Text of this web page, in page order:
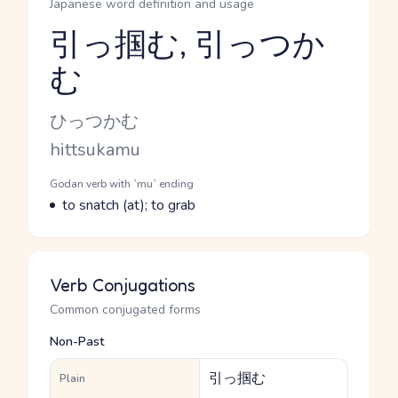
Japanese word definition and usage
Reading and JLPT level
引っ掴む, 引っつか
む
Kana Reading
ひっつかむ
Romaji
hittsukamu
Word Senses
Parts of speech
Godan verb with `mu` ending
Meaning
to snatch (at); to grab
Verb Conjugations
Common conjugated forms
Non-Past
Plain 引っ掴む